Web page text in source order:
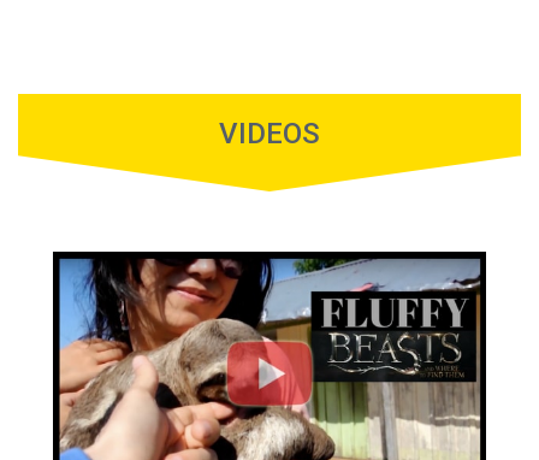
VIDEOS